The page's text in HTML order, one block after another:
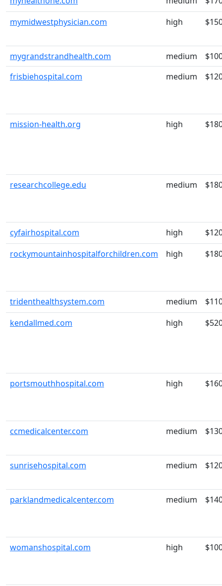
mymidwestphysician.com
high
mygrandstrandhealth.com medium
frisbiehospital.com
medium
mission-health.org high
researchcollege.edu medium
cyfairhospital.com high
rockymountainhospitalforchildren.com
high
tridenthealthsystem.com medium
kendallmed.com
high
portsmouthhospital.com high
ccmedicalcenter.com medium
sunrisehospital.com medium
parklandmedicalcenter.com medium
womanshospital.com high